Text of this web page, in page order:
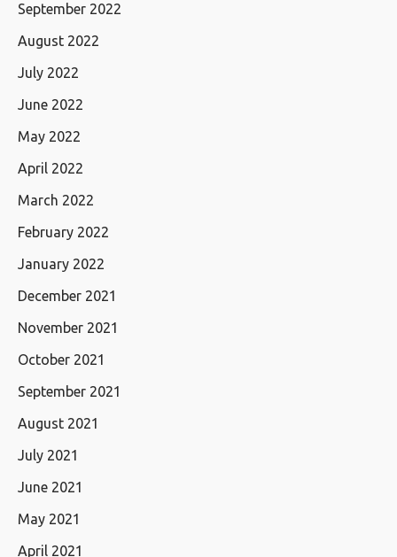
September 2022
August 2022
July 2022
June 2022
May 2022
April 2022
March 2022
February 2022
January 2022
December 2021
November 2021
October 2021
September 2021
August 2021
July 2021
June 2021
May 2021
April 2021